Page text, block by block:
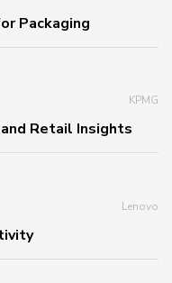
Packaging
KPMG
Retail Insights
Lenovo